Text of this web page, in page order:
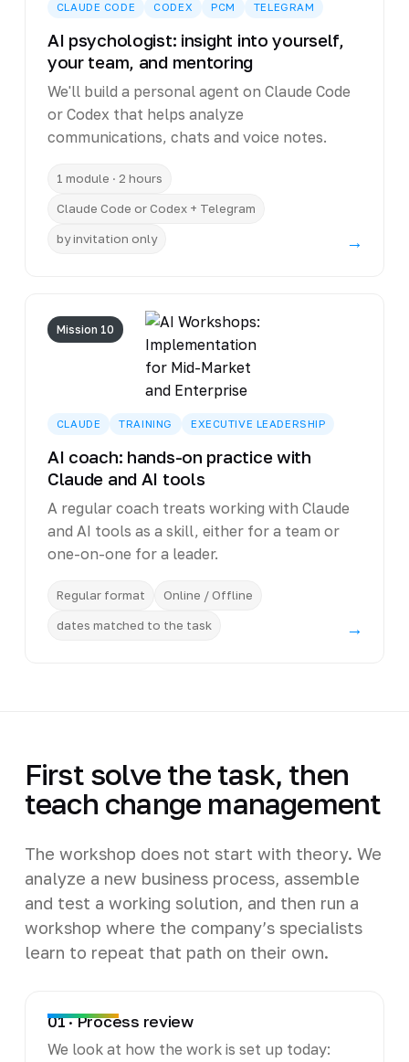
CLAUDE CODE CODEX PCM TELEGRAM
AI psychologist: insight into yourself,
your team, and mentoring
We'll build a personal agent on Claude Code
or Codex that helps analyze
communications, chats and voice notes.
1 module · 2 hours
Claude Code or Codex + Telegram
by invitation only →
Mission 10
CLAUDE TRAINING EXECUTIVE LEADERSHIP
AI coach: hands-on practice with
Claude and AI tools
A regular coach treats working with Claude
and AI tools as a skill, either for a team or
one-on-one for a leader.
Regular format Online / Offline
dates matched to the task →
First solve the task, then
teach change management
The workshop does not start with theory. We
analyze a new business process, assemble
and test a working solution, and then run a
workshop where the company’s specialists
learn to repeat that path on their own.
01 · Process review
We look at how the work is set up today: